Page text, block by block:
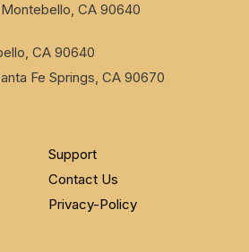
CA 90640
CA 90640
Fe Springs, CA 90670
Support
Contact Us
Privacy-Policy